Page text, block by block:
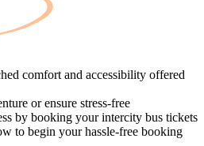
comfort and accessibility offered
or ensure stress-free
by booking your intercity bus tickets
to begin your hassle-free booking